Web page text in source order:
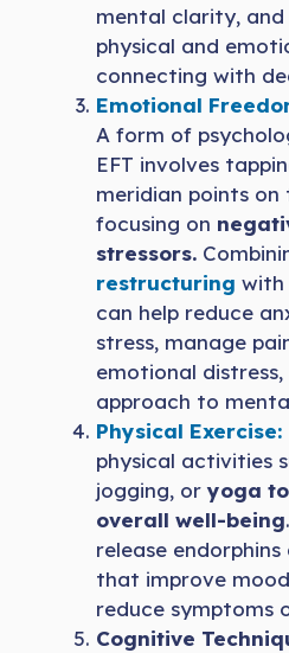
mental clarity,
physical and
connecting with
Emotional
A form of
EFT involves
meridian points on
focusing on
stressors.
restructuring with
can help reduce
stress, manage
emotional
approach to
Physical Exercise:
physical activities
jogging, oryoga
overall well-being
release
that improve
reduce symptoms
Cognitive